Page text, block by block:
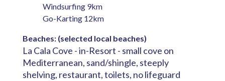
Windsurfing 9km
Go-Karting 12km
Beaches: (selected local beaches)
La Cala Cove - in-Resort - small cove on
Mediterranean, sand/shingle, steeply
shelving, restaurant, toilets, no lifeguard